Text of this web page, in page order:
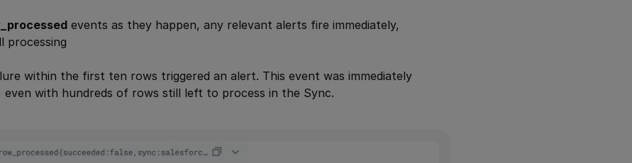
events as they happen, any relevant alerts fire immediately,
processing
within the first ten rows triggered an alert. This event was immediately
with hundreds of rows still left to process in the Sync.